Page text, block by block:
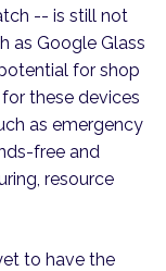
-- is still not
as Google Glass
for shop
these devices
as emergency
free and
resource
to have the